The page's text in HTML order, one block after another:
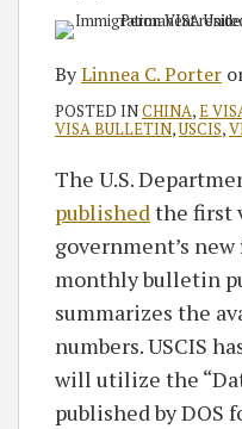
ByLinnea C. Porter
POSTED INCHINA,E
VISA BULLETIN,USCIS,
The U.S.
published the first
government’s
monthly bulletin
summarizes the
numbers. USCIS
will utilize the
published by DOS